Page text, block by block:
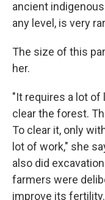
ancient
any level, is very
The size of this
her.
"It requires a lot of
clear the forest.
To clear it, only
lot of work," she
also did
farmers were
improve its fertility.